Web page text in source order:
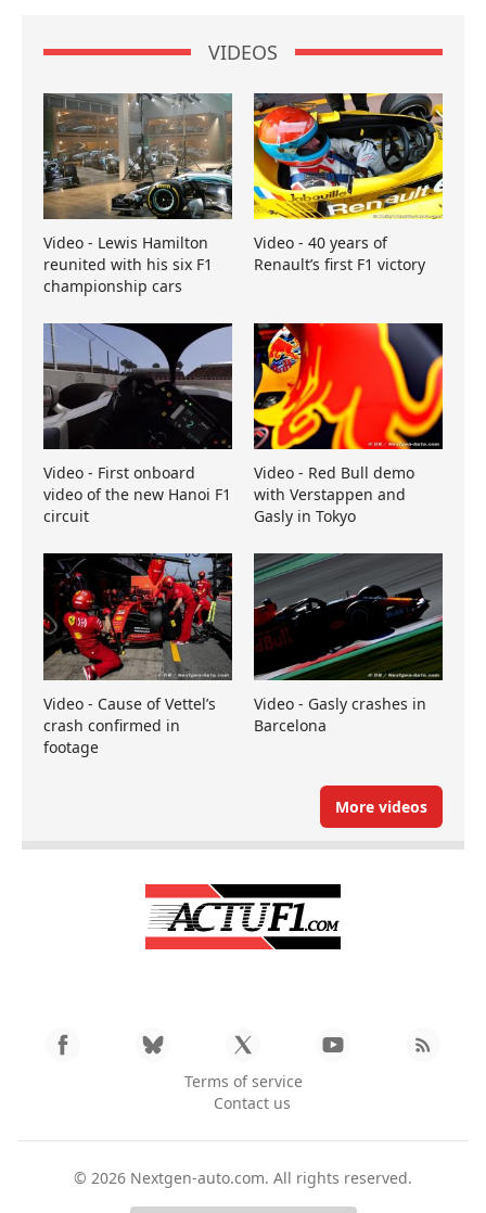
VIDEOS
Video - Lewis Hamilton
reunited with his six F1
championship cars
Video - 40 years of
Renault’s first F1 victory
Video - First onboard
video of the new Hanoi F1
circuit
Video - Red Bull demo
with Verstappen and
Gasly in Tokyo
Video - Cause of Vettel’s
crash confirmed in
footage
Video - Gasly crashes in
Barcelona
More videos
Terms of service
Contact us
© 2026 Nextgen-auto.com. All rights reserved.